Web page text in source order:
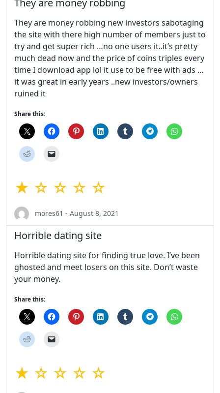
They are money robbing
They are money robbing new investors sabotaging
the site with there high number of members just to
try and get super rich …no one users it..it’s pretty
much dead now and the price of coins triples every
time I download app lol it use to be free with ads …
it was great in early years ..new investors/owners
ruined it
Share this:
★ ☆ ☆ ☆ ☆
mores61 - August 8, 2021
Horrible dating site
Horrible dating site for finding true love. I’ve been
ghosted and meet losers on this site. Don’t waste
your money.
Share this:
★ ☆ ☆ ☆ ☆